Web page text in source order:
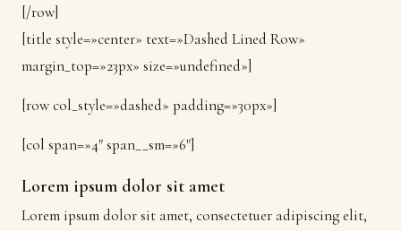
[/row]
[title style=»center» text=»Dashed Lined Row»
margin_top=»23px» size=»undefined»]
[row col_style=»dashed» padding=»30px»]
[col span=»4″ span__sm=»6″]
Lorem ipsum dolor sit amet
Lorem ipsum dolor sit amet, consectetuer adipiscing elit,